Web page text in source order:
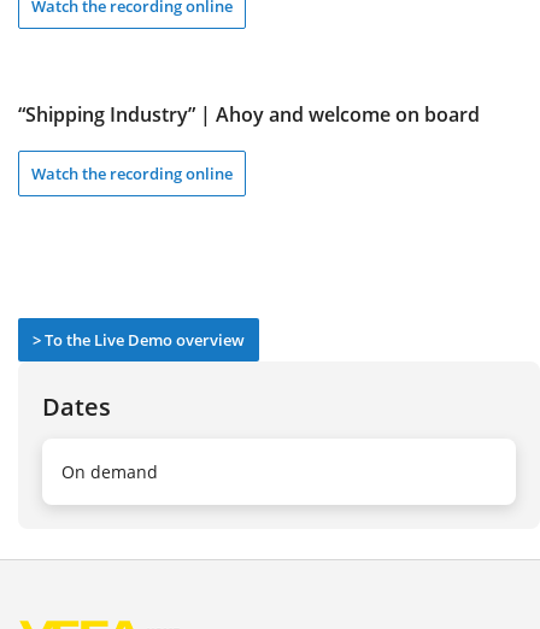
Watch the recording online
“Shipping Industry” | Ahoy and welcome on board
Watch the recording online
> To the Live Demo overview
Dates
On demand